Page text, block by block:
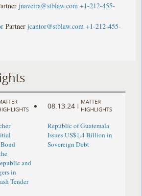
jnaveira@stblaw.com +1-212-455-
Partner jcantor@stblaw.com +1-212-455-
and
in
Tender
08.13.24 |
MATTER
HIGHLIGHTS
Republic of Guatemala
Issues US$1.4 Billion in
Sovereign Debt